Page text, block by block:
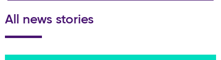
All news stories